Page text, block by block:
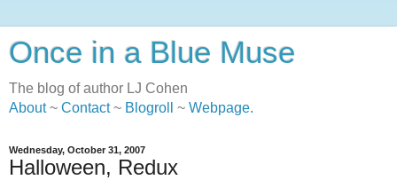
Once in a Blue Muse
The blog of author LJ Cohen
About~ Contact~ Blogroll ~ Webpage.
Wednesday, October 31, 2007
Halloween, Redux